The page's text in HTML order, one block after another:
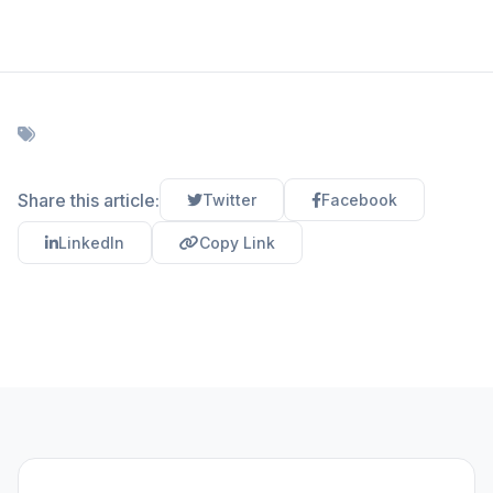
Share this article: Twitter Facebook
LinkedIn Copy Link